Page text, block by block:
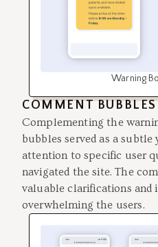
Warning
COMMENT BUBBLES
Complementing the
bubbles served as a
attention to specific user
navigated the site. The
valuable clarifications
overwhelming the users.